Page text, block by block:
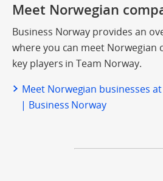
Meet Norwegian
Business Norway provides an
where you can meet Norwegian
key players in Team Norway.
Meet Norwegian businesses
| Business Norway